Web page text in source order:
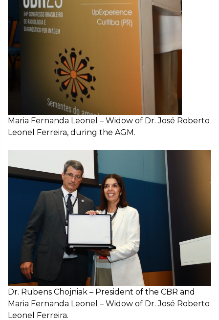
Maria Fernanda Leonel – Widow of Dr. José Roberto
Leonel Ferreira, during the AGM.
Dr. Rubens Chojniak – President of the CBR and
Maria Fernanda Leonel – Widow of Dr. José Roberto
Leonel Ferreira.